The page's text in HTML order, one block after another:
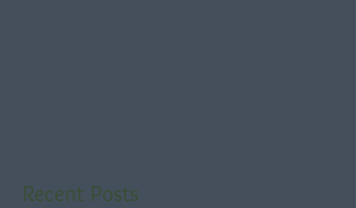
Recent Posts